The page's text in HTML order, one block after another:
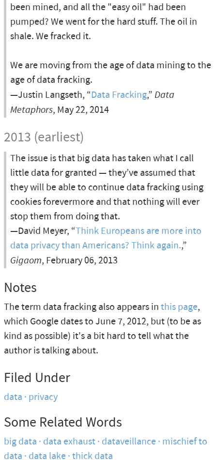
been mined, and all the "easy oil" had been
pumped? We went for the hard stuff. The oil in
shale. We fracked it.
We are moving from the age of data mining to the
age of data fracking.
—Justin Langseth, “Data Fracking,” Data
Metaphors, May 22, 2014
2013 (earliest)
The issue is that big data has taken what I call
little data for granted — they’ve assumed that
they will be able to continue data fracking using
cookies forevermore and that nothing will ever
stop them from doing that.
—David Meyer, “Think Europeans are more into
data privacy than Americans? Think again.,”
Gigaom, February 06, 2013
Notes
The term data fracking also appears inthis page,
which Google dates to June 7, 2012, but (to be as
kind as possible) it's a bit hard to tell what the
author is talking about.
Filed Under
data privacy
Some Related Words
big data data exhaust dataveillance mischief to
data data lake thick data